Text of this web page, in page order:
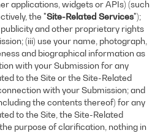
applications, widgets or APIs) (such
the "Site-Related Services");
and other proprietary rights
(iii) use your name, photograph,
and biographical information as
with your Submission for any
to the Site or the Site-Related
with your Submission; and
the contents thereof) for any
to the Site, the Site-Related
purpose of clarification, nothing in